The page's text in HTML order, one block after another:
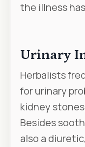
the illness
Urinary
Herbalists
for urinary
kidney
Besides
also a